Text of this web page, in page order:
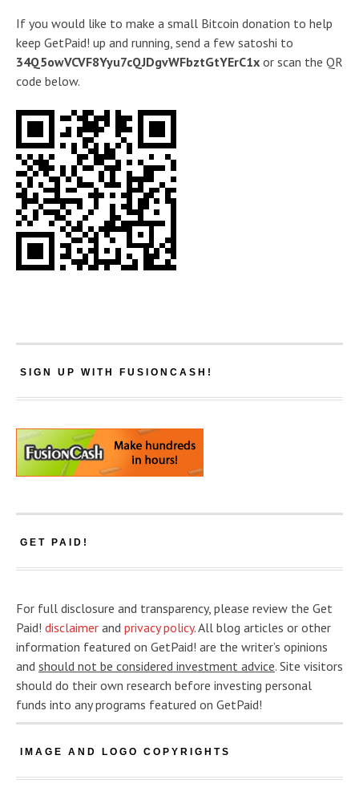
If you would like to make a small Bitcoin donation to help
keep GetPaid! up and running, send a few satoshi to
34Q5owVCVF8Yyu7cQJDgvWFbztGtYErC1x or scan the QR
code below.
SIGN UP WITH FUSIONCASH!
GET PAID!
For full disclosure and transparency, please review the Get
Paid! disclaimer and privacy policy. All blog articles or other
information featured on GetPaid! are the writer’s opinions
and should not be considered investment advice. Site visitors
should do their own research before investing personal
funds into any programs featured on GetPaid!
IMAGE AND LOGO COPYRIGHTS